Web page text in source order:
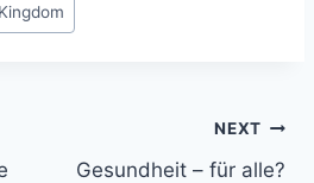
NEXT
Gesundheit – für alle?